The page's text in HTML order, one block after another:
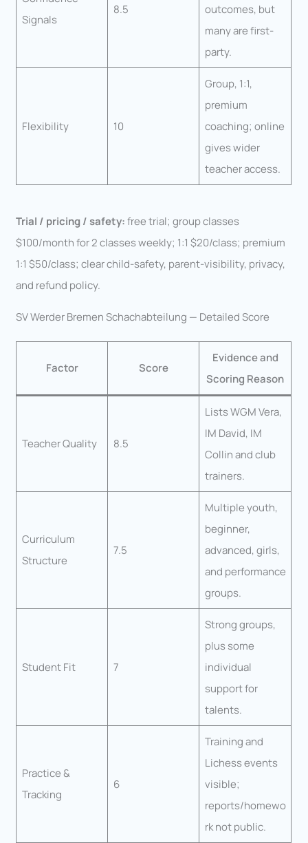
Signals
8.5
outcomes, but
many are first-
party.
Flexibility 10
Group, 1:1,
premium
coaching; online
gives wider
teacher access.
Trial / pricing / safety:free trial; group classes
$100/month for 2 classes weekly; 1:1 $20/class; premium
1:1 $50/class; clear child-safety, parent-visibility, privacy,
and refund policy.
SV Werder Bremen Schachabteilung — Detailed Score
Factor Score
Evidence and
Scoring Reason
Teacher Quality 8.5
Lists WGM Vera,
IM David, IM
Collin and club
trainers.
Curriculum
Structure
7.5
Multiple youth,
beginner,
advanced, girls,
and performance
groups.
Student Fit 7
Strong groups,
plus some
individual
support for
talents.
Practice &
Tracking
6
Training and
Lichess events
visible;
reports/homewo
rk not public.